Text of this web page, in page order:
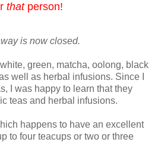
thatperson!
is now closed.
green, matcha, oolong, black
well as herbal infusions. Since I
I was happy to learn that they
teas and herbal infusions.
happens to have an excellent
to four teacups or two or three